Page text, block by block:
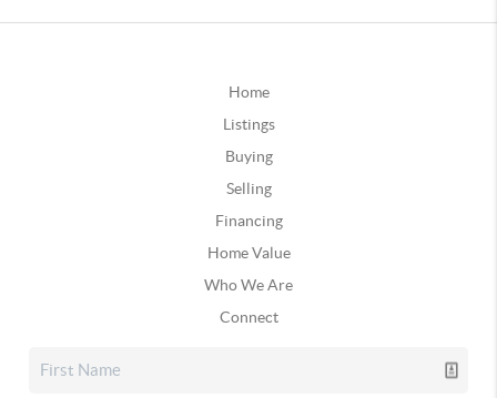
Home
Listings
Buying
Selling
Financing
Home Value
Who We Are
Connect